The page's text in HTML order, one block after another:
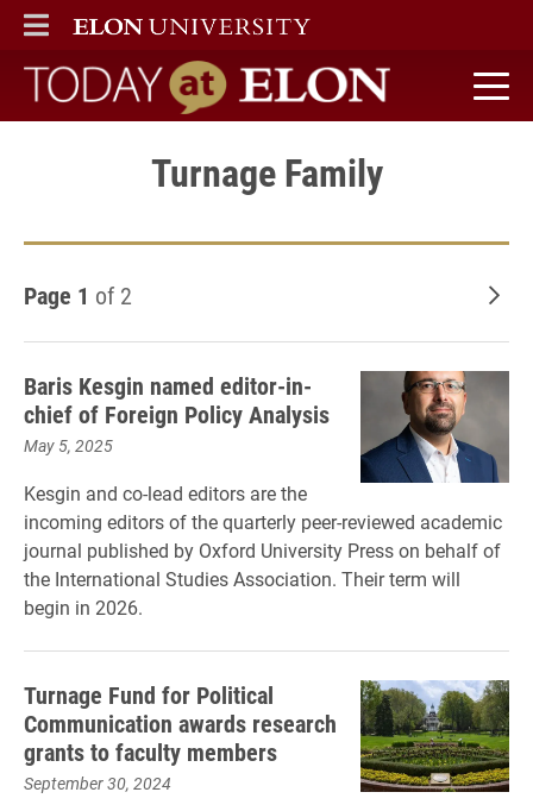
ELON
MAIN MENU
Today at Elon home
Turnage Family
Page 1 of 2
Baris Kesgin named editor-in-
chief of Foreign Policy Analysis
May 5, 2025
Kesgin and co-lead editors are the
incoming editors of the quarterly peer-reviewed academic
journal published by Oxford University Press on behalf of
the International Studies Association. Their term will
begin in 2026.
Turnage Fund for Political
Communication awards research
grants to faculty members
September 30, 2024